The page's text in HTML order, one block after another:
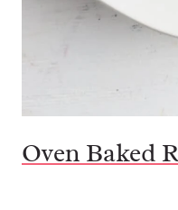
Oven Baked